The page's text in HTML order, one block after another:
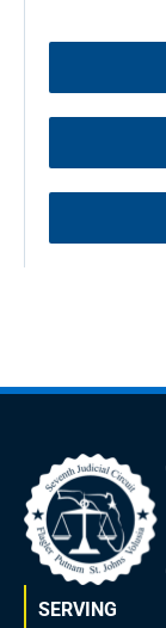
SERVING